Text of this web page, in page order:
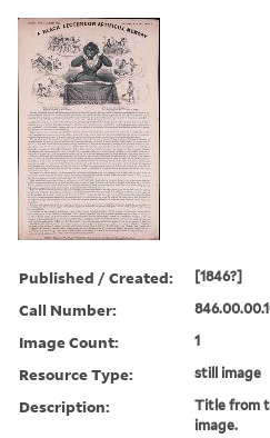
Published / Created: [1846?]
Call Number:
Image Count: 1
Resource Type: still image
Description:
Title from
image.